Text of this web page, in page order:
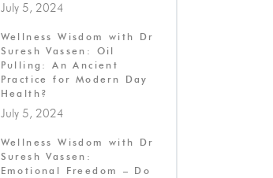
July 5, 2024
Wellness Wisdom with Dr
Suresh Vassen: Oil
Pulling: An Ancient
Practice for Modern Day
Health?
July 5, 2024
Wellness Wisdom with Dr
Suresh Vassen:
Emotional Freedom – Do